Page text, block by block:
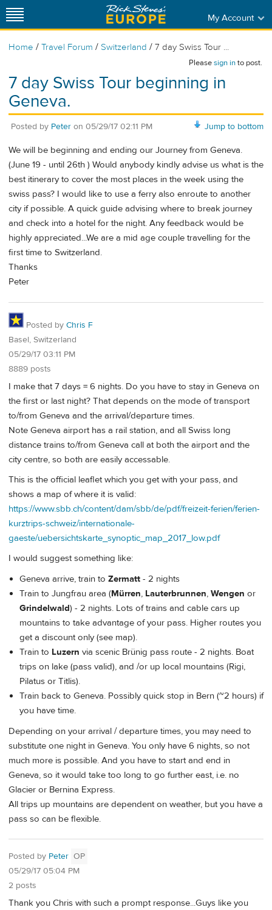
My Account
Home / Travel Forum / Switzerland / 7 day Swiss Tour ...
Pleasesign into post.
7 day Swiss Tour beginning in
Geneva.
Jump to bottom
Posted by Peter on 05/29/17 02:11 PM
We will be beginning and ending our Journey from Geneva.
(June 19 - until 26th ) Would anybody kindly advise us what is the
best itinerary to cover the most places in the week using the
swiss pass? I would like to use a ferry also enroute to another
city if possible. A quick guide advising where to break journey
and check into a hotel for the night. Any feedback would be
highly appreciated...We are a mid age couple travelling for the
first time to Switzerland.
Thanks
Peter
Posted by Chris F
Basel, Switzerland
05/29/17 03:11 PM
8889 posts
I make that 7 days = 6 nights. Do you have to stay in Geneva on
the first or last night? That depends on the mode of transport
to/from Geneva and the arrival/departure times.
Note Geneva airport has a rail station, and all Swiss long
distance trains to/from Geneva call at both the airport and the
city centre, so both are easily accessable.
This is the official leaflet which you get with your pass, and
shows a map of where it is valid:
https://www.sbb.ch/content/dam/sbb/de/pdf/freizeit-ferien/ferien-
kurztrips-schweiz/internationale-
gaeste/uebersichtskarte_synoptic_map_2017_low.pdf
I would suggest something like:
Geneva arrive, train to Zermatt - 2 nights
Train to Jungfrau area (Mürren, Lauterbrunnen, Wengen or
Grindelwald) - 2 nights. Lots of trains and cable cars up
mountains to take advantage of your pass. Higher routes you
get a discount only (see map).
Train to Luzern via scenic Brünig pass route - 2 nights. Boat
trips on lake (pass valid), and /or up local mountains (Rigi,
Pilatus or Titlis).
Train back to Geneva. Possibly quick stop in Bern (~2 hours) if
you have time.
Depending on your arrival / departure times, you may need to
substitute one night in Geneva. You only have 6 nights, so not
much more is possible. And you have to start and end in
Geneva, so it would take too long to go further east, i.e. no
Glacier or Bernina Express.
All trips up mountains are dependent on weather, but you have a
pass so can be flexible.
Posted by Peter OP
05/29/17 05:04 PM
2 posts
Thank you Chris with such a prompt response...Guys like you